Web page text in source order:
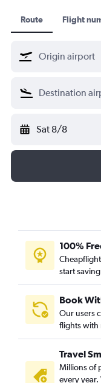
Route Flight
Sat 8/8
100%
start
Book
Our users
flights with
Travel
Millions of
every year.